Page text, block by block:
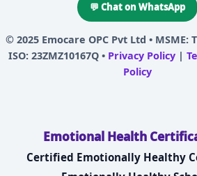
💬 Chat on WhatsApp
© 2025 Emocare OPC Pvt Ltd • MSME:
ISO: 23ZMZ10167Q • Privacy Policy|
Policy
Emotional Health
Certified Emotionally Healthy